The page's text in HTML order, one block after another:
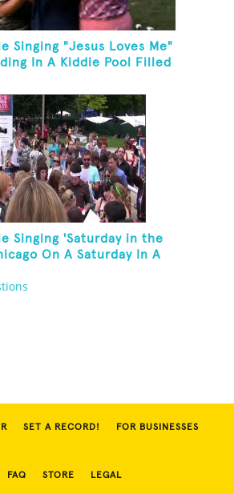
Singing "Jesus Loves Me"
In A Kiddie Pool Filled
Singing 'Saturday in the
On A Saturday In A
SET A RECORD! FOR BUSINESSES
FAQ STORE LEGAL